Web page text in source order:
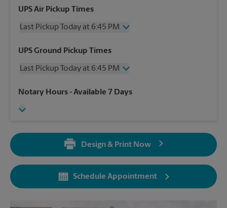
UPS Air Pickup Times
Last Pickup Today at 6:45 PM
Wednesday
6:45 PM
Friday
6:45 PM
Sunday
No Pickup
UPS Ground Pickup Times
Last Pickup Today at 6:45 PM
Wednesday
6:45 PM
Friday
Sunday
No Pickup
6:45 PM
Tuesday
6:45 PM
Notary Hours- Available 7 Days
Design & Print Now
Schedule Appointment